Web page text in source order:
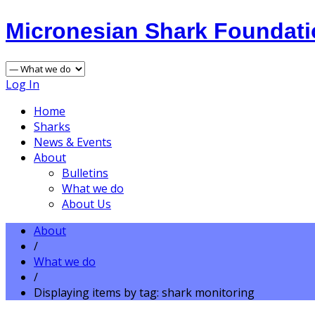
Micronesian Shark
Log In
Home
Sharks
News & Events
About
Bulletins
What we do
About Us
About
/
What we do
/
Displaying items by tag: shark monitoring